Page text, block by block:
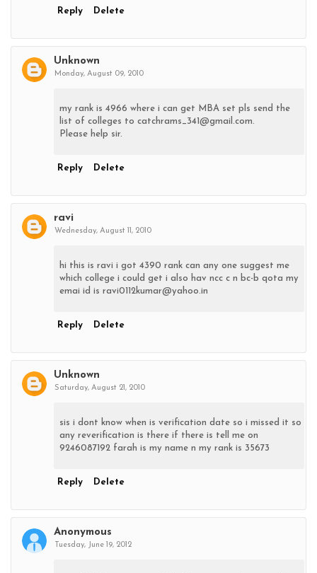
Reply Delete
Unknown
Monday, August 09, 2010
my rank is 4966 where i can get MBA set pls send the
list of colleges to catchrams_341@gmail.com.
Please help sir.
Reply Delete
ravi
Wednesday, August 11, 2010
hi this is ravi i got 4390 rank can any one suggest me
which college i could get i also hav ncc c n bc-b qota my
emai id is ravi0112kumar@yahoo.in
Reply Delete
Unknown
Saturday, August 21, 2010
sis i dont know when is verification date so i missed it so
any reverification is there if there is tell me on
9246087192 farah is my name n my rank is 35673
Reply Delete
Anonymous
Tuesday, June 19, 2012